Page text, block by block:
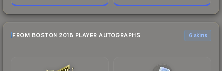
FROM BOSTON 2018 PLAYER AUTOGRAPHS 6 skins